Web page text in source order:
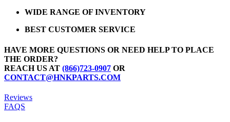
WIDE RANGE OF INVENTORY
BEST CUSTOMER SERVICE
HAVE MORE QUESTIONS OR NEED HELP TO PLACE
THE ORDER?
REACH US AT (866)723-0907 OR
CONTACT@HNKPARTS.COM
Reviews
FAQS